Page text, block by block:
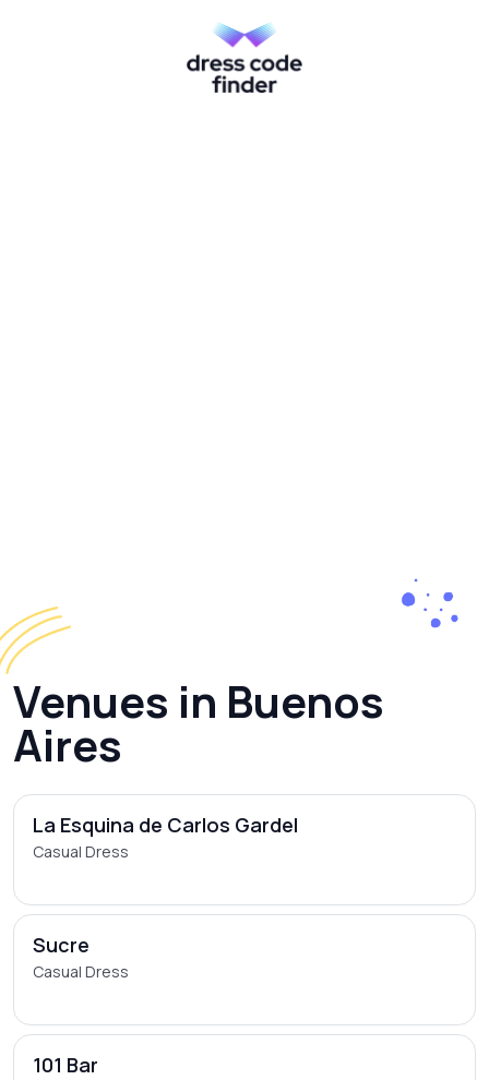
Venues in Buenos
Aires
La Esquina de Carlos Gardel
Casual Dress
Sucre
Casual Dress
101 Bar